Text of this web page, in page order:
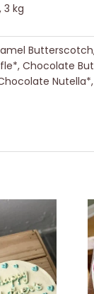
3 kg
Chocolate